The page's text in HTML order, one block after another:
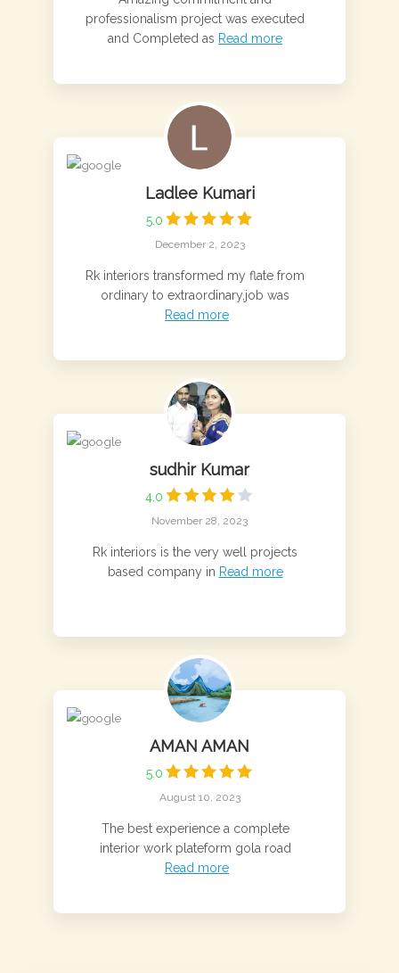
professionalism project was executed
and Completed as Read more
Ladlee Kumari
5.0
December 2, 2023
Rk interiors transformed my flate from
ordinary to extraordinary,job was
Read more
sudhir Kumar
4.0
November 28, 2023
Rk interiors is the very well projects
based company in Read more
AMAN AMAN
5.0
August 10, 2023
The best experience a complete
interior work plateform gola road
Read more